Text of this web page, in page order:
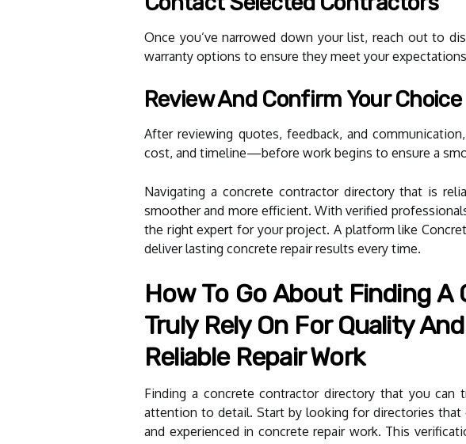
Once you’ve narrowed down your list, reach out to
warranty options to ensure they meet your
Review And Confirm Your Choice
After reviewing quotes, feedback, and
cost, and timeline—before work begins to ensure a
Navigating a concrete contractor directory that is
smoother and more efficient. With verified
the right expert for your project. A platform like
deliver lasting concrete repair results every time.
How To Go About Finding
Truly Rely On For Quality
Reliable Repair Work
Finding a concrete contractor directory that you
attention to detail. Start by looking for directories
and experienced in concrete repair work. This